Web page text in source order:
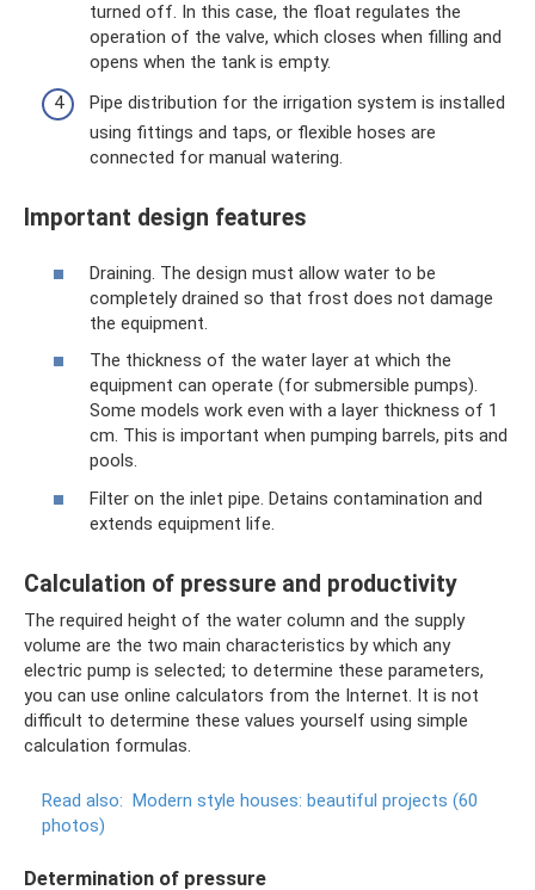
turned off. In this case, the float regulates the
operation of the valve, which closes when filling and
opens when the tank is empty.
Pipe distribution for the irrigation system is installed
using fittings and taps, or flexible hoses are
connected for manual watering.
Important design features
Draining. The design must allow water to be
completely drained so that frost does not damage
the equipment.
The thickness of the water layer at which the
equipment can operate (for submersible pumps).
Some models work even with a layer thickness of 1
cm. This is important when pumping barrels, pits and
pools.
Filter on the inlet pipe. Detains contamination and
extends equipment life.
Calculation of pressure and productivity
The required height of the water column and the supply
volume are the two main characteristics by which any
electric pump is selected; to determine these parameters,
you can use online calculators from the Internet. It is not
difficult to determine these values ​​yourself using simple
calculation formulas.
Read also: Modern style houses: beautiful projects (60
photos)
Determination of pressure